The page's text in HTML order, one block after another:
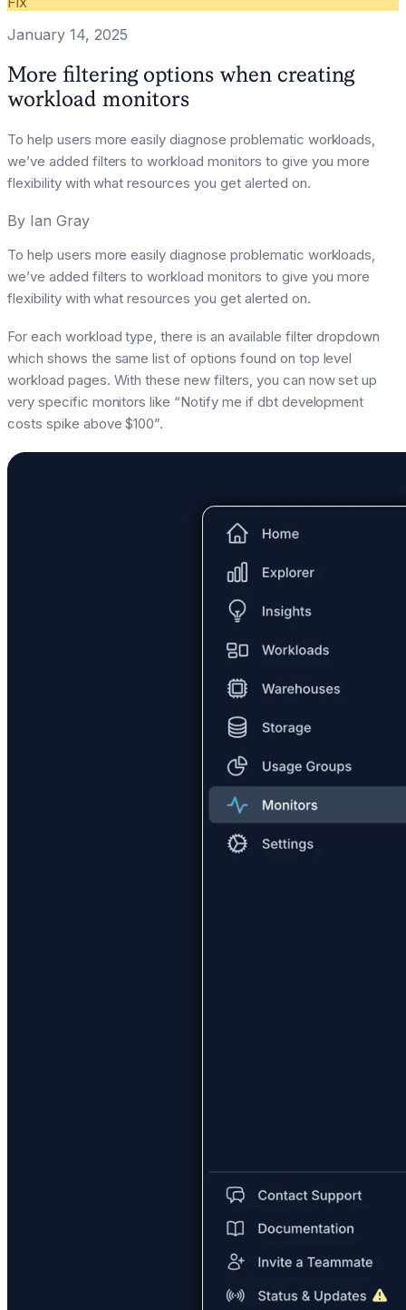
January 14, 2025
More filtering options when creating
workload monitors
To help users more easily diagnose problematic workloads,
we’ve added filters to workload monitors to give you more
flexibility with what resources you get alerted on.
By Ian Gray
To help users more easily diagnose problematic workloads,
we’ve added filters to workload monitors to give you more
flexibility with what resources you get alerted on.
For each workload type, there is an available filter dropdown
which shows the same list of options found on top level
workload pages. With these new filters, you can now set up
very specific monitors like “Notify me if dbt development
costs spike above $100”.